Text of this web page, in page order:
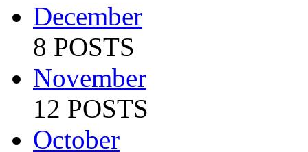
December
8 POSTS
November
12 POSTS
October